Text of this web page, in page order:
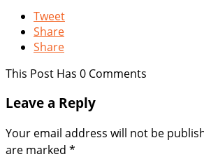
Tweet
Share
Share
This Post Has 0 Comments
Leave a Reply
Your email address will not be
are marked *